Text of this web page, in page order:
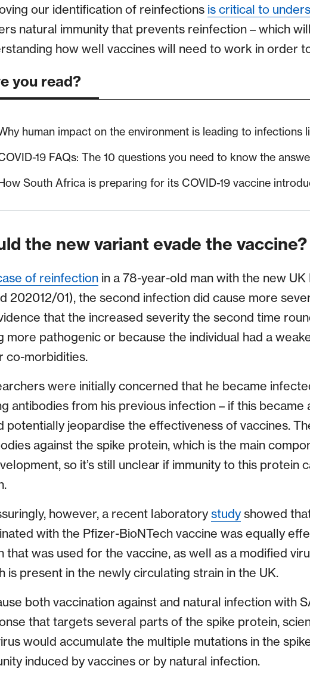
our identification of reinfections is critical to
natural immunity that prevents reinfection – which
how well vaccines will need to work in order
you read?
human impact on the environment is leading to infections
19 FAQs: The 10 questions you need to know the
South Africa is preparing for its COVID-19 vaccine
the new variant evade the vaccine?
of reinfectionin a 78-year-old man with the new UK
202012/01), the second infection did cause more
that the increased severity the second time
more pathogenic or because the individual had a
co-morbidities.
were initially concerned that he became
antibodies from his previous infection – if this
potentially jeopardise the effectiveness of vaccines.
against the spike protein, which is the main
so it’s still unclear if immunity to this protein
however, a recent laboratory studyshowed
with the Pfizer-BioNTech vaccine was equally
that was used for the vaccine, as well as a modified
is present in the newly circulating strain in the UK.
both vaccination against and natural infection with
that targets several parts of the spike protein,
would accumulate the multiple mutations in the
induced by vaccines or by natural infection.